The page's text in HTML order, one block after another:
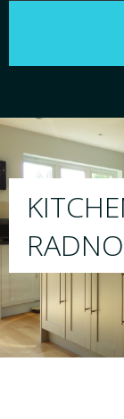
ABOUT US
PORTFOLIO